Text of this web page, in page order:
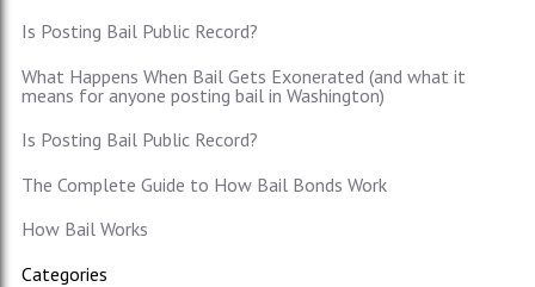
Is Posting Bail Public Record?
What Happens When Bail Gets Exonerated (and what it
means for anyone posting bail in Washington)
Is Posting Bail Public Record?
The Complete Guide to How Bail Bonds Work
How Bail Works
Categories